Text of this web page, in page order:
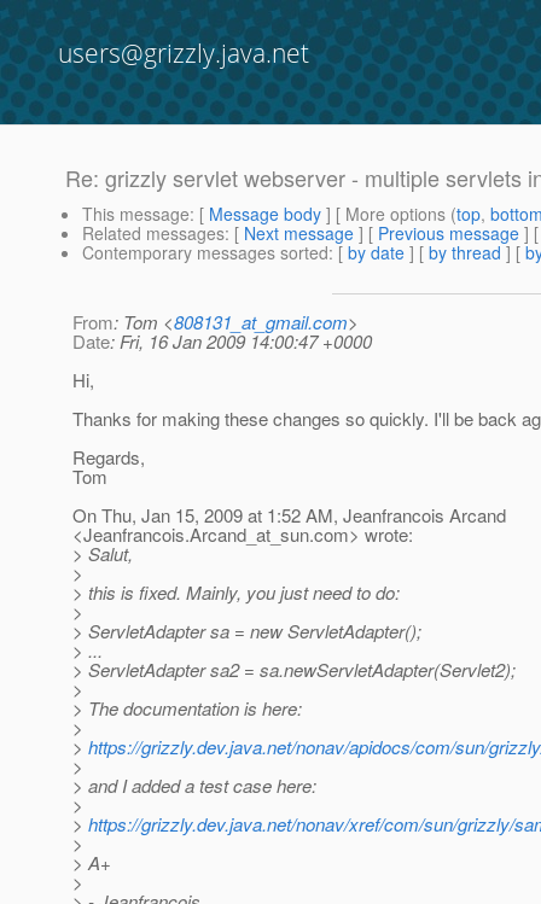
users@grizzly.java.net
Re: grizzly servlet webserver - multiple servlets
This message: [ Message body ] [ More options (top,
Related messages: [ Next message ] [ Previous message ]
Contemporary messages sorted: [ by date ] [ by thread ] [
From: Tom <808131_at_gmail.com>
Date: Fri, 16 Jan 2009 14:00:47 +0000
Hi,
Thanks for making these changes so quickly. I'll be back
Regards,
Tom
On Thu, Jan 15, 2009 at 1:52 AM, Jeanfrancois Arcand
<Jeanfrancois.Arcand_at_sun.com> wrote:
> Salut,
>
> this is fixed. Mainly, you just need to do:
>
> ServletAdapter sa = new ServletAdapter();
> ...
> ServletAdapter sa2 = sa.newServletAdapter(Servlet2);
>
> The documentation is here:
>
> https://grizzly.dev.java.net/nonav/apidocs/com/sun/
>
> and I added a test case here:
>
> https://grizzly.dev.java.net/nonav/xref/com/sun/grizzly/
>
> A+
>